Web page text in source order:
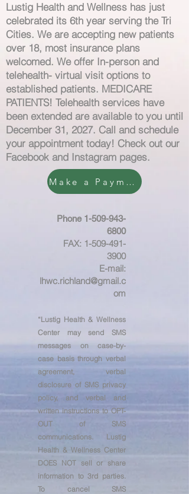
Phone 1-509-943-
6800
FAX: 1-509-491-
3900
E-mail:
lhwc.richland@gmail.c
om
“Lustig Health & Wellness
Center may send SMS
messages on case-by-
case basis through verbal
agreement, verbal
disclosure of SMS privacy
policy, and verbal and
written instructions to OPT-
OUT of SMS
communications. Lustig
Health & Wellness Center
DOES NOT sell or share
information to 3rd parties.
To cancel SMS
Lustig Health and Wellness has just
celebrated its 6th year serving the Tri
Cities. We are accepting new patients
over 18, most insurance plans
welcomed. We offer In-person and
telehealth- virtual visit options to
established patients. MEDICARE
PATIENTS! Telehealth services have
been extended are available to you until
December 31, 2027. Call and schedule
your appointment today! Check out our
Facebook and Instagram pages.
Make a Payment